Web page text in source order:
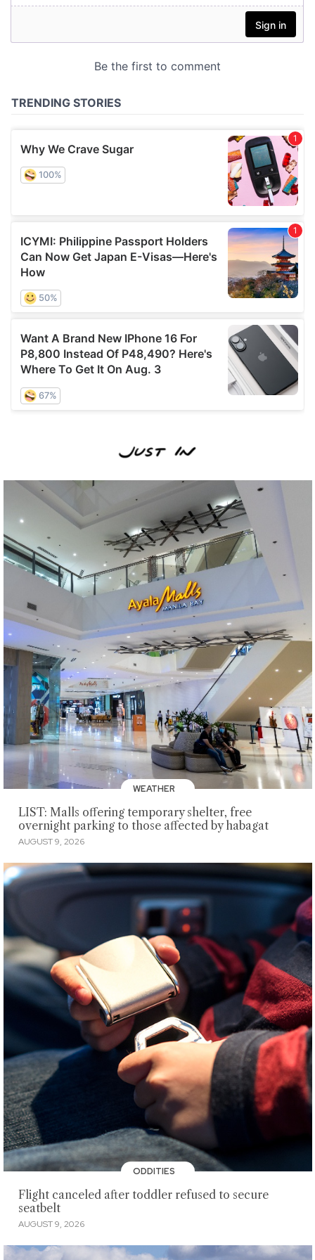
WEATHER
LIST: Malls offering temporary shelter, free
overnight parking to those affected by habagat
AUGUST 9, 2026
ODDITIES
Flight canceled after toddler refused to secure
seatbelt
AUGUST 9, 2026